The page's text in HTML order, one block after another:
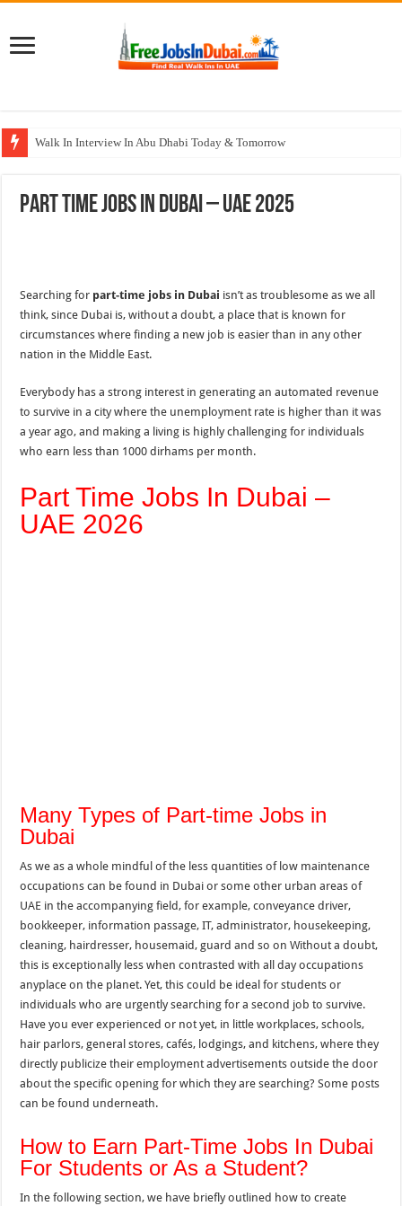
Walk In Interview In Abu Dhabi Today & Tomorrow
Union Coop Careers Walk In Interview In Dubai
Part Time Jobs In Dubai – UAE 2025
Searching for part-time jobs in Dubai isn’t as troublesome as we all
think, since Dubai is, without a doubt, a place that is known for
circumstances where finding a new job is easier than in any other
nation in the Middle East.
Everybody has a strong interest in generating an automated revenue
to survive in a city where the unemployment rate is higher than it was
a year ago, and making a living is highly challenging for individuals
who earn less than 1000 dirhams per month.
Part Time Jobs In Dubai –
UAE 2026
Many Types of Part-time Jobs in
Dubai
As we as a whole mindful of the less quantities of low maintenance
occupations can be found in Dubai or some other urban areas of
UAE in the accompanying field, for example, conveyance driver,
bookkeeper, information passage, IT, administrator, housekeeping,
cleaning, hairdresser, housemaid, guard and so on Without a doubt,
this is exceptionally less when contrasted with all day occupations
anyplace on the planet. Yet, this could be ideal for students or
individuals who are urgently searching for a second job to survive.
Have you ever experienced or not yet, in little workplaces, schools,
hair parlors, general stores, cafés, lodgings, and kitchens, where they
directly publicize their employment advertisements outside the door
about the specific opening for which they are searching? Some posts
can be found underneath.
How to Earn Part-Time Jobs In Dubai
For Students or As a Student?
In the following section, we have briefly outlined how to create